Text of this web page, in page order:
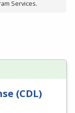
Services.
(CDL)